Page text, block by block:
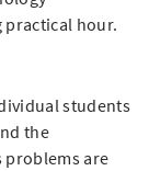
practical hour.
students
the
problems are